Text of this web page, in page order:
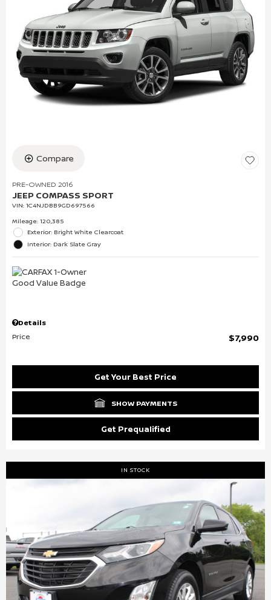
Compare
PRE-OWNED 2016
JEEP COMPASS SPORT
VIN: 1C4NJDBB9GD697566
Mileage: 120,385
Exterior: Bright White Clearcoat
Interior: Dark Slate Gray
Details
Price
$7,990
Get Your Best Price
SHOW PAYMENTS
Get Prequalified
IN STOCK